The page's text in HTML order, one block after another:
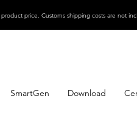
price. Customs shipping costs are not
SmartGen Download